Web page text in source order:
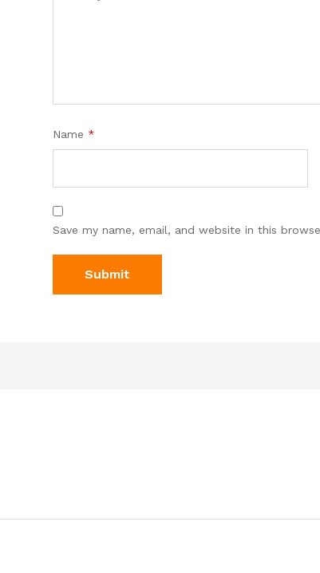
Name *
Save my name, email, and website in this